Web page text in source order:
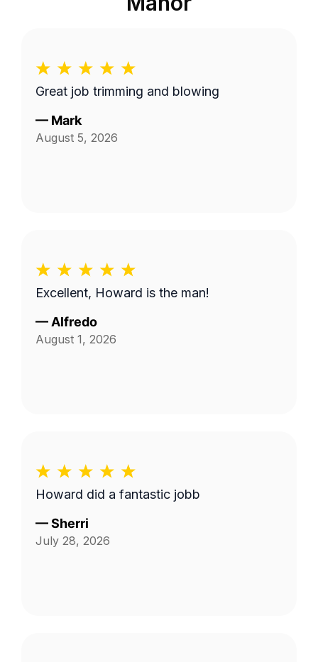
Great job trimming and blowing
— Mark
August 5, 2026
Excellent, Howard is the man!
— Alfredo
August 1, 2026
Howard did a fantastic jobb
—Sherri
July 28, 2026